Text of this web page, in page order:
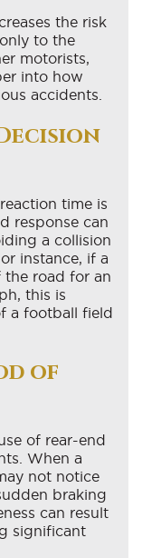
the risk
to the
motorists,
into how
accidents.
time is
response can
a collision
instance, if a
the road for an
this is
a football field
of
of rear-end
When a
not notice
braking
can result
significant